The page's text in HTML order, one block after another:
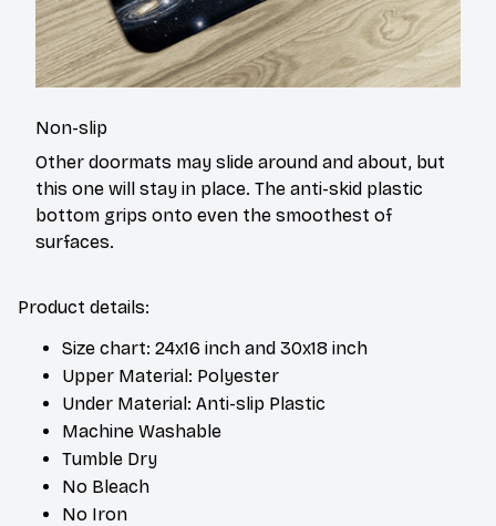
Non-slip
Other doormats may slide around and about, but
this one will stay in place. The anti-skid plastic
bottom grips onto even the smoothest of
surfaces.
Product details:
Size chart: 24x16 inch and 30x18 inch
Upper Material: Polyester
Under Material: Anti-slip Plastic
Machine Washable
Tumble Dry
No Bleach
No Iron